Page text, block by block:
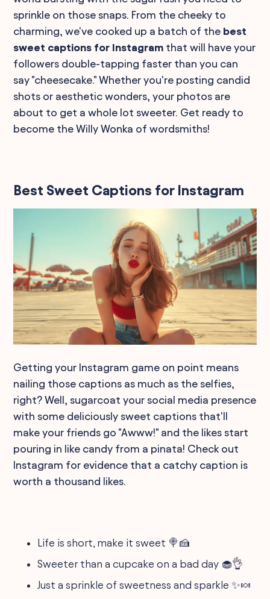
sprinkle on those snaps. From the cheeky to
charming, we've cooked up a batch of the best
sweet captions for Instagram that will have your
followers double-tapping faster than you can
say "cheesecake." Whether you're posting candid
shots or aesthetic wonders, your photos are
about to get a whole lot sweeter. Get ready to
become the Willy Wonka of wordsmiths!
Best Sweet Captions for Instagram
Getting your Instagram game on point means
nailing those captions as much as the selfies,
right? Well, sugarcoat your social media presence
with some deliciously sweet captions that'll
make your friends go "Awww!" and the likes start
pouring in like candy from a pinata! Check out
Instagram for evidence that a catchy caption is
worth a thousand likes.
Life is short, make it sweet 🍭🍰
Sweeter than a cupcake on a bad day 🧁👌
Just a sprinkle of sweetness and sparkle ✨🍬